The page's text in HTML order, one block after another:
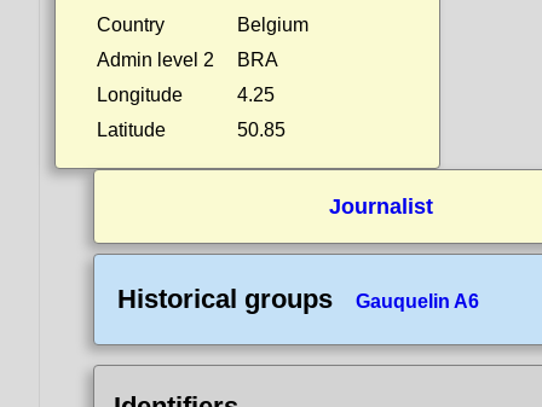
Country
Belgium
Admin level 2
BRA
Longitude
4.25
Latitude
50.85
Journalist
Historical groups Gauquelin A6